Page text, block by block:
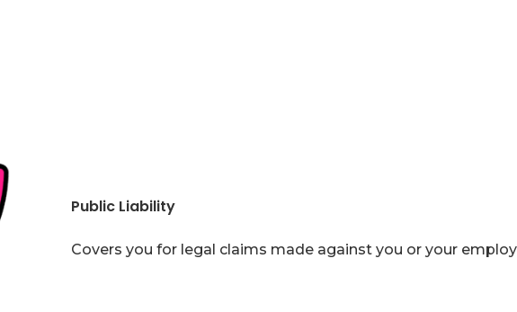
Public Liability
Covers you for legal claims made against you or your